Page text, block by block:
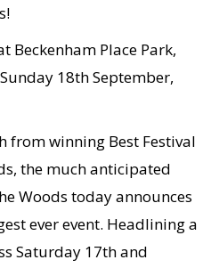
Beckenham Place Park,
18th September,
from winning Best Festival
the much anticipated
Woods today announces
ever event. Headlining a
Saturday 17th and